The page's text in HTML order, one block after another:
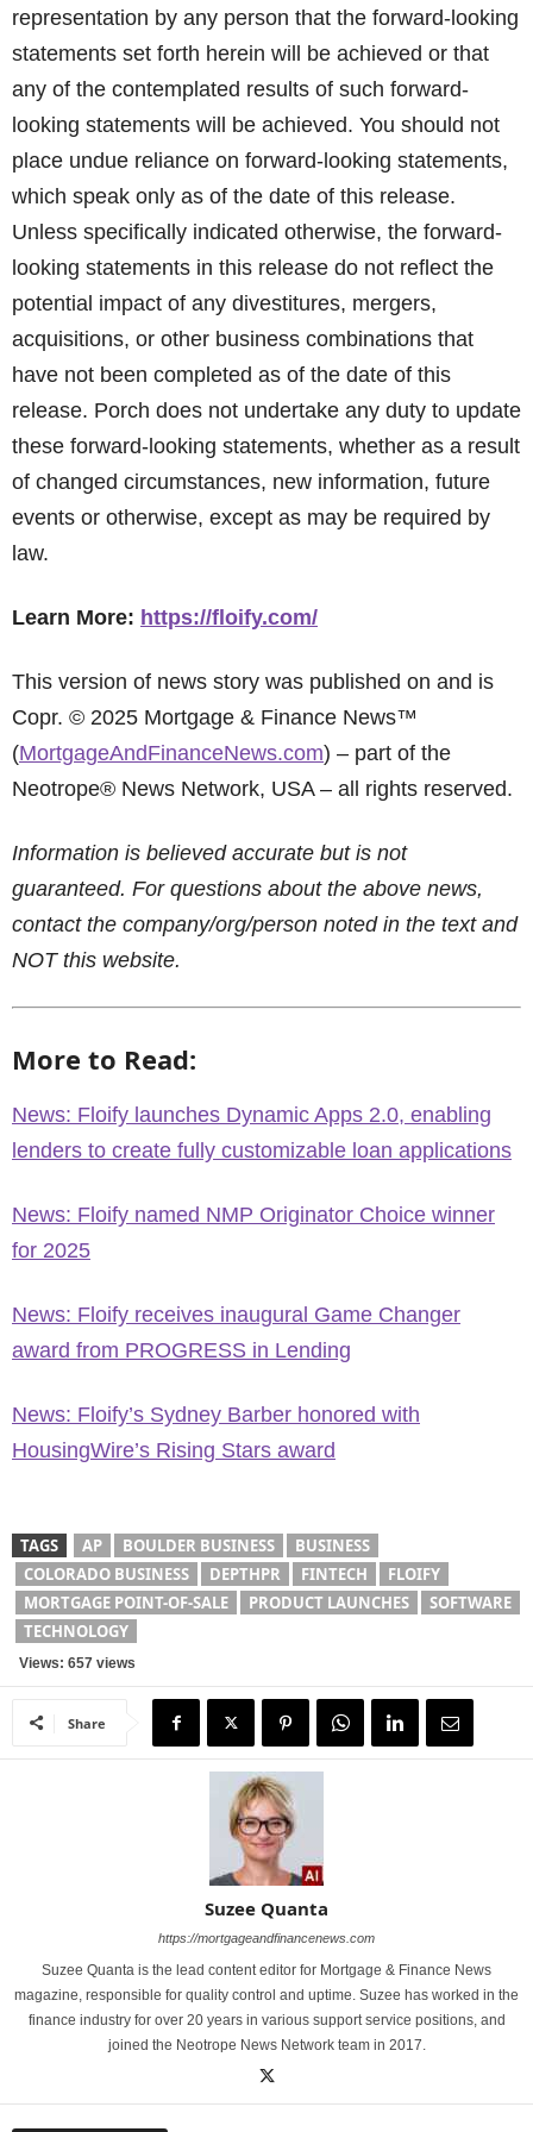
representation by any person that the forward-looking
statements set forth herein will be achieved or that
any of the contemplated results of such forward-
looking statements will be achieved. You should not
place undue reliance on forward-looking statements,
which speak only as of the date of this release.
Unless specifically indicated otherwise, the forward-
looking statements in this release do not reflect the
potential impact of any divestitures, mergers,
acquisitions, or other business combinations that
have not been completed as of the date of this
release. Porch does not undertake any duty to update
these forward-looking statements, whether as a result
of changed circumstances, new information, future
events or otherwise, except as may be required by
law.
Learn More: https://floify.com/
This version of news story was published on and is
Copr. © 2025 Mortgage & Finance News™
(MortgageAndFinanceNews.com) – part of the
Neotrope® News Network, USA – all rights reserved.
Information is believed accurate but is not
guaranteed. For questions about the above news,
contact the company/org/person noted in the text and
NOT this website.
More to Read:
News: Floify launches Dynamic Apps 2.0, enabling
lenders to create fully customizable loan applications
News: Floify named NMP Originator Choice winner
for 2025
News: Floify receives inaugural Game Changer
award from PROGRESS in Lending
News: Floify’s Sydney Barber honored with
HousingWire’s Rising Stars award
TAGS AP BOULDER BUSINESS
BUSINESS
COLORADO BUSINESS
DEPTHPR FINTECH
FLOIFY
MORTGAGE POINT-OF-SALE
PRODUCT LAUNCHES
SOFTWARE
TECHNOLOGY
Views: 657 views
Share
Suzee Quanta
https://mortgageandfinancenews.com
Suzee Quanta is the lead content editor for Mortgage & Finance News
magazine, responsible for quality control and uptime. Suzee has worked in the
finance industry for over 20 years in various support service positions, and
joined the Neotrope News Network team in 2017.